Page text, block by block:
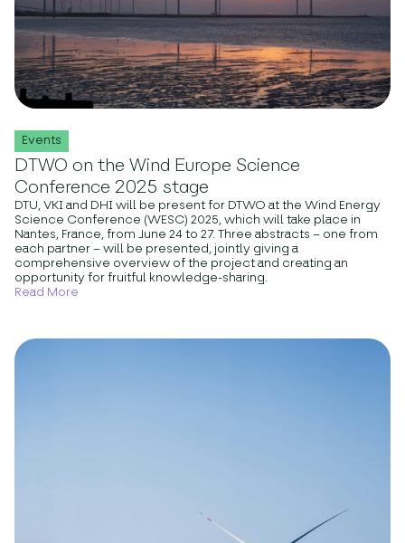
Events
DTWO on the Wind Europe Science
Conference 2025 stage
DTU, VKI and DHI will be present for DTWO at the Wind Energy
Science Conference (WESC) 2025, which will take place in
Nantes, France, from June 24 to 27. Three abstracts – one from
each partner – will be presented, jointly giving a
comprehensive overview of the project and creating an
opportunity for fruitful knowledge-sharing.
Read More